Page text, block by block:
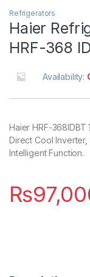
Refrigerators
Haier
HRF-368
Availability:
Haier HRF-368IDBT
Direct Cool Inverter,
Intelligent Function.
₨